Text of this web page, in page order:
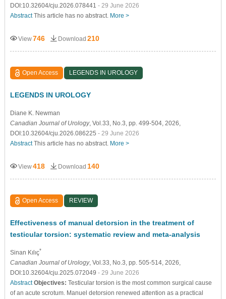
DOI:10.32604/cju.2026.078441 - 29 June 2026
AbstractThis article has no abstract. More >
View746 Download 210
Open Access LEGENDS IN UROLOGY
LEGENDS IN UROLOGY
Diane K. Newman
Canadian Journal of Urology, Vol.33, No.3, pp. 499-504, 2026,
DOI:10.32604/cju.2026.086225 - 29 June 2026
AbstractThis article has no abstract. More >
View418 Download 140
Open Access REVIEW
Effectiveness of manual detorsion in the treatment of
testicular torsion: systematic review and meta-analysis
Sinan Kılıç*
Canadian Journal of Urology, Vol.33, No.3, pp. 505-514, 2026,
DOI:10.32604/cju.2025.072049 - 29 June 2026
Abstract Objectives: Testicular torsion is the most common surgical cause
of an acute scrotum. Manuel detorsion renewed attention as a practical